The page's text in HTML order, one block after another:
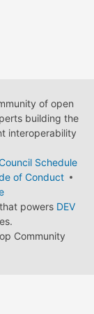
of open
building the
interoperability
Schedule
of Conduct
powers DEV
Community